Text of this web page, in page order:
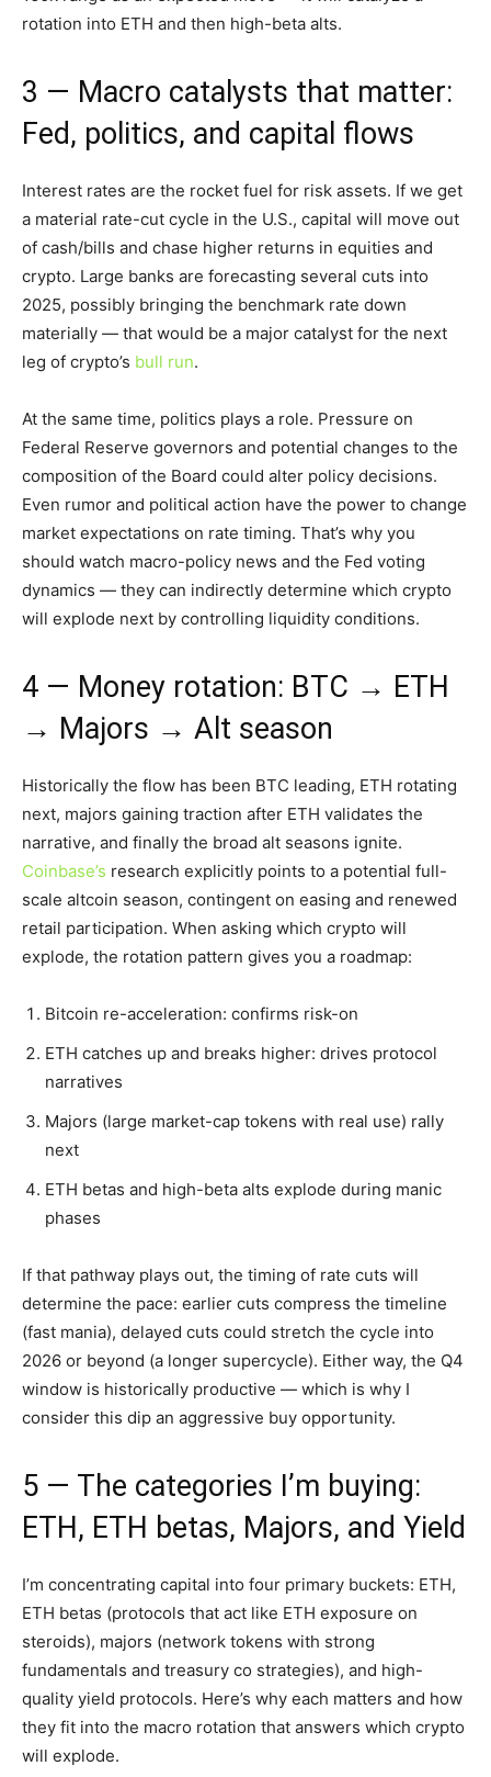
rotation into ETH and then high-beta alts.
3 — Macro catalysts that matter:
Fed, politics, and capital flows
Interest rates are the rocket fuel for risk assets. If we get
a material rate-cut cycle in the U.S., capital will move out
of cash/bills and chase higher returns in equities and
crypto. Large banks are forecasting several cuts into
2025, possibly bringing the benchmark rate down
materially — that would be a major catalyst for the next
leg of crypto’s bull run.
At the same time, politics plays a role. Pressure on
Federal Reserve governors and potential changes to the
composition of the Board could alter policy decisions.
Even rumor and political action have the power to change
market expectations on rate timing. That’s why you
should watch macro-policy news and the Fed voting
dynamics — they can indirectly determine which crypto
will explode next by controlling liquidity conditions.
4 — Money rotation: BTC → ETH
→ Majors → Alt season
Historically the flow has been BTC leading, ETH rotating
next, majors gaining traction after ETH validates the
narrative, and finally the broad alt seasons ignite.
Coinbase’s research explicitly points to a potential full-
scale altcoin season, contingent on easing and renewed
retail participation. When asking which crypto will
explode, the rotation pattern gives you a roadmap:
Bitcoin re-acceleration: confirms risk-on
ETH catches up and breaks higher: drives protocol
narratives
Majors (large market-cap tokens with real use) rally
next
ETH betas and high-beta alts explode during manic
phases
If that pathway plays out, the timing of rate cuts will
determine the pace: earlier cuts compress the timeline
(fast mania), delayed cuts could stretch the cycle into
2026 or beyond (a longer supercycle). Either way, the Q4
window is historically productive — which is why I
consider this dip an aggressive buy opportunity.
5 — The categories I’m buying:
ETH, ETH betas, Majors, and Yield
I’m concentrating capital into four primary buckets: ETH,
ETH betas (protocols that act like ETH exposure on
steroids), majors (network tokens with strong
fundamentals and treasury co strategies), and high-
quality yield protocols. Here’s why each matters and how
they fit into the macro rotation that answers which crypto
will explode.